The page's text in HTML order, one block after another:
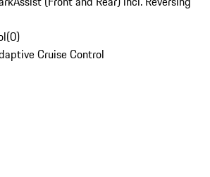
(0)
Cruise Control